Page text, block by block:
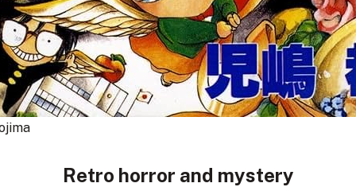
Retro horror and mystery